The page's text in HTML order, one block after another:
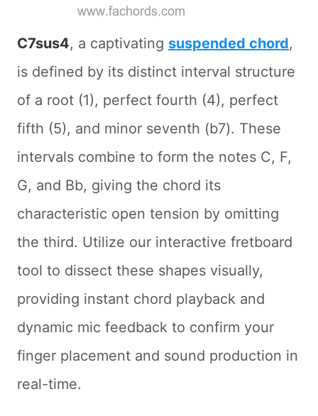
C7sus4, a captivating suspended chord,
is defined by its distinct interval structure
of a root (1), perfect fourth (4), perfect
fifth (5), and minor seventh (b7). These
intervals combine to form the notes C, F,
G, and Bb, giving the chord its
characteristic open tension by omitting
the third. Utilize our interactive fretboard
tool to dissect these shapes visually,
providing instant chord playback and
dynamic mic feedback to confirm your
finger placement and sound production in
real-time.